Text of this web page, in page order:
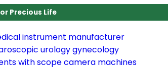
Precious Life